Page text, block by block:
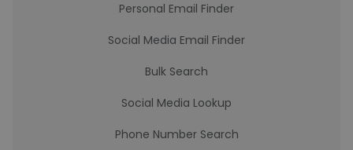
Personal Email Finder
Social Media Email Finder
Bulk Search
Social Media Lookup
Phone Number Search